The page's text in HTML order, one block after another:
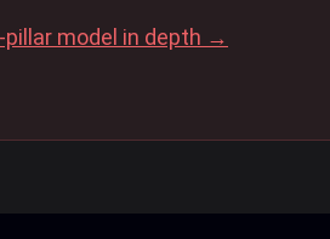
pillar model in depth →